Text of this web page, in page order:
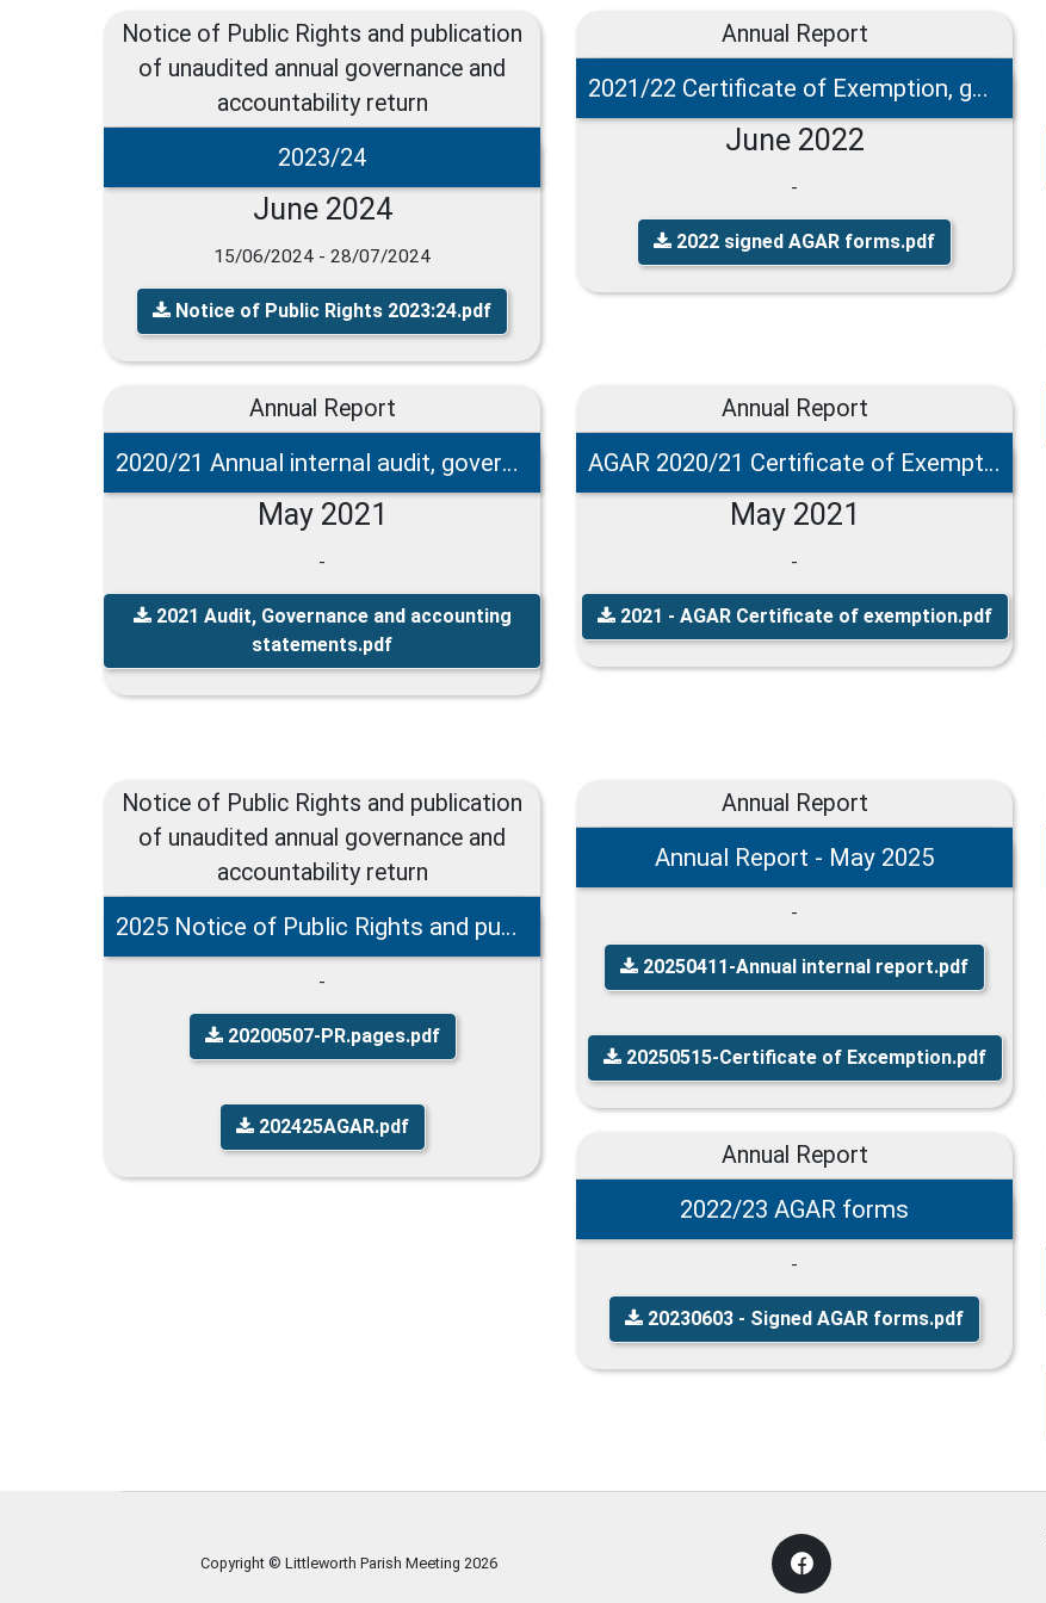
Notice of Public Rights and publication
of unaudited annual governance and
accountability return
2023/24
June 2024
15/06/2024 - 28/07/2024
Notice of Public Rights 2023:24.pdf
Annual Report
2021/22 Certificate of Exemption, governance and accounting statements
June 2022
-
2022 signed AGAR forms.pdf
Annual Report
2020/21 Annual internal audit, governance and accounting statements
May 2021
-
2021 Audit, Governance and accounting
statements.pdf
Annual Report
AGAR 2020/21 Certificate of Exemption
May 2021
-
2021 - AGAR Certificate of exemption.pdf
Notice of Public Rights and publication
of unaudited annual governance and
accountability return
2025 Notice of Public Rights and publication of unaudited governance and accountability return
-
20200507-PR.pages.pdf
202425AGAR.pdf
Annual Report
Annual Report - May 2025
-
20250411-Annual internal report.pdf
20250515-Certificate of Excemption.pdf
Annual Report
2022/23 AGAR forms
-
20230603 - Signed AGAR forms.pdf
Copyright © Littleworth Parish Meeting 2026